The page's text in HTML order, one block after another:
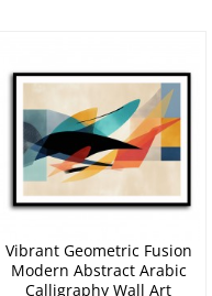
Vibrant Geometric Fusion
Modern Abstract Arabic
Calligraphy Wall Art